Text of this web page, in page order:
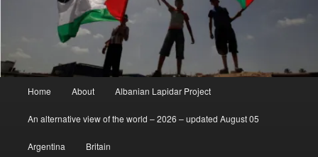
Home About Albanian Lapidar Project
An alternative view of the world – 2026 – updated August 05
Argentina Britain